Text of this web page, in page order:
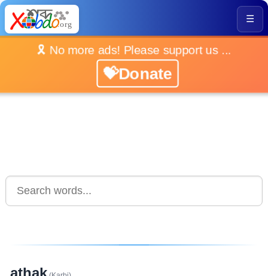
☰
🎗️ No more ads! Please support us ...
💝Donate